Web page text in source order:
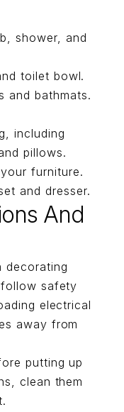
shower, and
toilet bowl.
and bathmats.
including
pillows.
furniture.
and dresser.
And
decorating
safety
electrical
away from
putting up
clean them